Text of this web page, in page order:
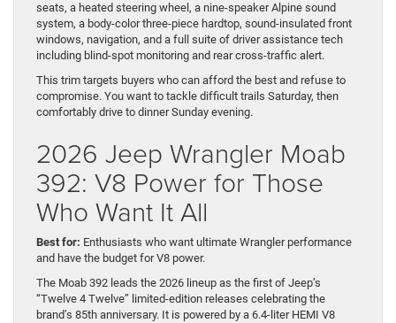
seats, a heated steering wheel, a nine-speaker Alpine sound
system, a body-color three-piece hardtop, sound-insulated front
windows, navigation, and a full suite of driver assistance tech
including blind-spot monitoring and rear cross-traffic alert.
This trim targets buyers who can afford the best and refuse to
compromise. You want to tackle difficult trails Saturday, then
comfortably drive to dinner Sunday evening.
2026 Jeep Wrangler Moab
392: V8 Power for Those
Who Want It All
Best for: Enthusiasts who want ultimate Wrangler performance
and have the budget for V8 power.
The Moab 392 leads the 2026 lineup as the first of Jeep’s
“Twelve 4 Twelve” limited-edition releases celebrating the
brand’s 85th anniversary. It is powered by a 6.4-liter HEMI V8